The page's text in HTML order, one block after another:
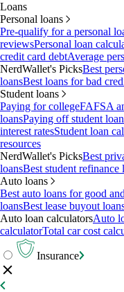
Loans
Personal loans
Pre-qualify for a personal
reviewsPersonal loan
credit card debtAverage
NerdWallet's PicksBest
loansBest loans for bad
Student loans
Paying for collegeFAFSA
loansPaying off student
interest ratesStudent loan
resources
NerdWallet's PicksBest
loansBest student refinance
Auto loans
Best auto loans for good
loansBest lease buyout
Auto loan calculatorsAuto
calculatorTotal car cost
Insurance